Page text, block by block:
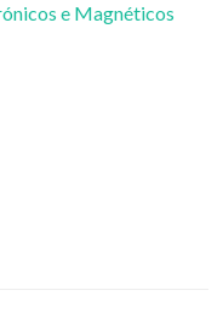
e Magnéticos